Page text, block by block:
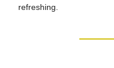
refreshing.